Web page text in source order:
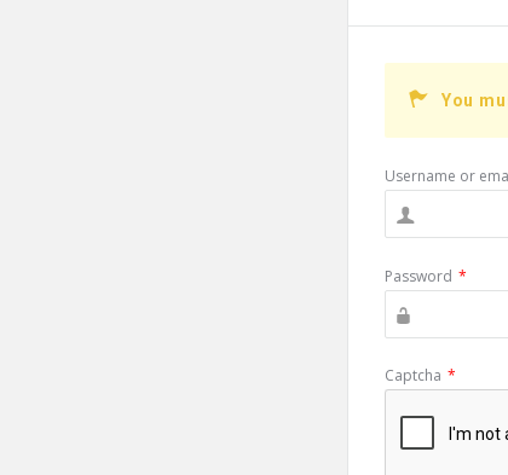
You
Username or
Password *
Captcha *